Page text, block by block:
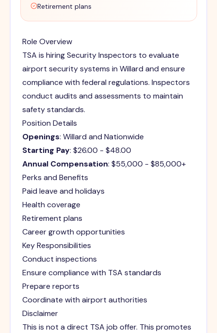
Retirement plans
Role Overview
TSA is hiring Security Inspectors to evaluate
airport security systems in Willard and ensure
compliance with federal regulations. Inspectors
conduct audits and assessments to maintain
safety standards.
Position Details
Openings: Willard and Nationwide
Starting Pay: $26.00 - $48.00
Annual Compensation: $55,000 - $85,000+
Perks and Benefits
Paid leave and holidays
Health coverage
Retirement plans
Career growth opportunities
Key Responsibilities
Conduct inspections
Ensure compliance with TSA standards
Prepare reports
Coordinate with airport authorities
Disclaimer
This is not a direct TSA job offer. This promotes